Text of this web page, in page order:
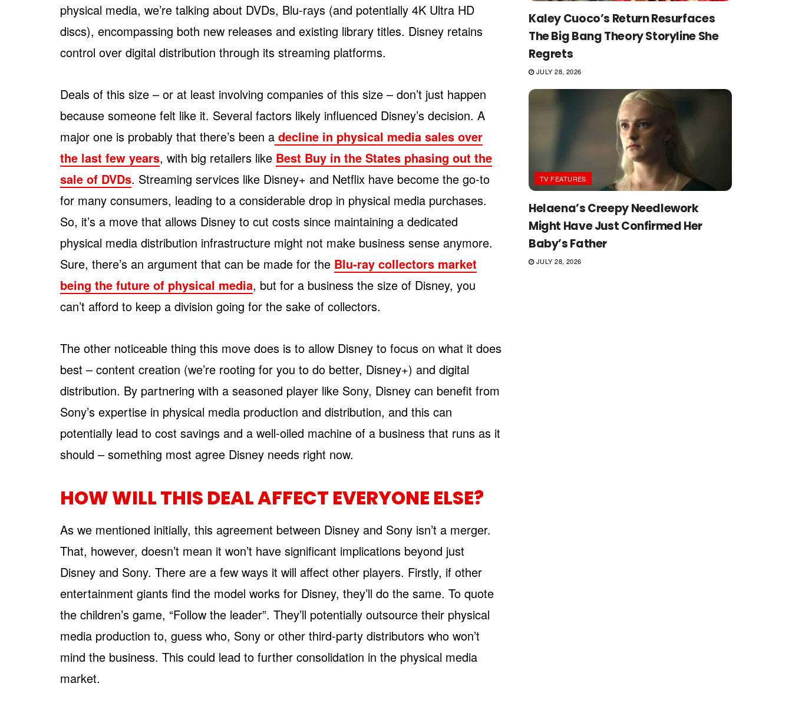
physical media, we’re talking about DVDs, Blu-rays (and potentially 4K Ultra HD
discs), encompassing both new releases and existing library titles. Disney retains
control over digital distribution through its streaming platforms.
Deals of this size – or at least involving companies of this size – don’t just happen
because someone felt like it. Several factors likely influenced Disney’s decision. A
major one is probably that there’s been a decline in physical media sales over
the last few years, with big retailers like Best Buy in the States phasing out the
sale of DVDs. Streaming services like Disney+ and Netflix have become the go-to
for many consumers, leading to a considerable drop in physical media purchases.
So, it’s a move that allows Disney to cut costs since maintaining a dedicated
physical media distribution infrastructure might not make business sense anymore.
Sure, there’s an argument that can be made for the Blu-ray collectors market
being the future of physical media, but for a business the size of Disney, you
can’t afford to keep a division going for the sake of collectors.
The other noticeable thing this move does is to allow Disney to focus on what it does
best – content creation (we’re rooting for you to do better, Disney+) and digital
distribution. By partnering with a seasoned player like Sony, Disney can benefit from
Sony’s expertise in physical media production and distribution, and this can
potentially lead to cost savings and a well-oiled machine of a business that runs as it
should – something most agree Disney needs right now.
HOW WILL THIS DEAL AFFECT EVERYONE ELSE?
As we mentioned initially, this agreement between Disney and Sony isn’t a merger.
That, however, doesn’t mean it won’t have significant implications beyond just
Disney and Sony. There are a few ways it will affect other players. Firstly, if other
entertainment giants find the model works for Disney, they’ll do the same. To quote
the children’s game, “Follow the leader”. They’ll potentially outsource their physical
media production to, guess who, Sony or other third-party distributors who won’t
mind the business. This could lead to further consolidation in the physical media
market.
Kaley Cuoco’s Return Resurfaces
The Big Bang Theory Storyline She
Regrets
JULY 28, 2026
TV FEATURES
Helaena’s Creepy Needlework
Might Have Just Confirmed Her
Baby’s Father
JULY 28, 2026